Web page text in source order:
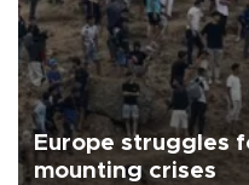
Europe struggles
mounting crises